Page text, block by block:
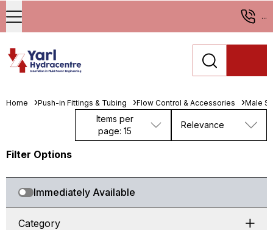
...
Home Push-in Fittings & Tubing Flow Control & Accessories Male
Items per
page: 15
Relevance
Filter Options
Immediately Available
Category